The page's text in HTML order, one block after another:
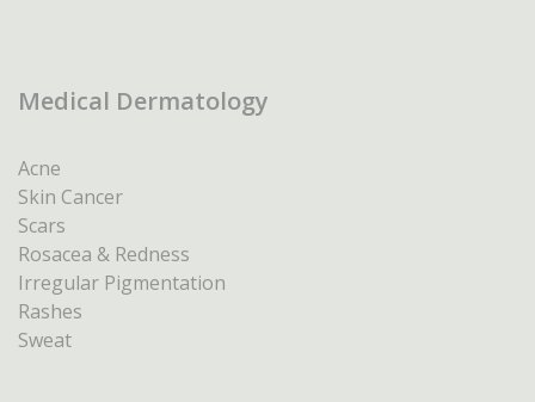
Medical Dermatology
Acne
Skin Cancer
Scars
Rosacea & Redness
Irregular Pigmentation
Rashes
Sweat